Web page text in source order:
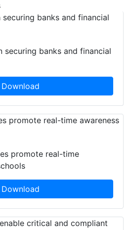
securing banks and financial
Download
promote real-time
Download